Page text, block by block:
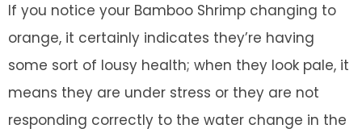
If you notice your Bamboo Shrimp changing to
orange, it certainly indicates they’re having
some sort of lousy health; when they look pale, it
means they are under stress or they are not
responding correctly to the water change in the